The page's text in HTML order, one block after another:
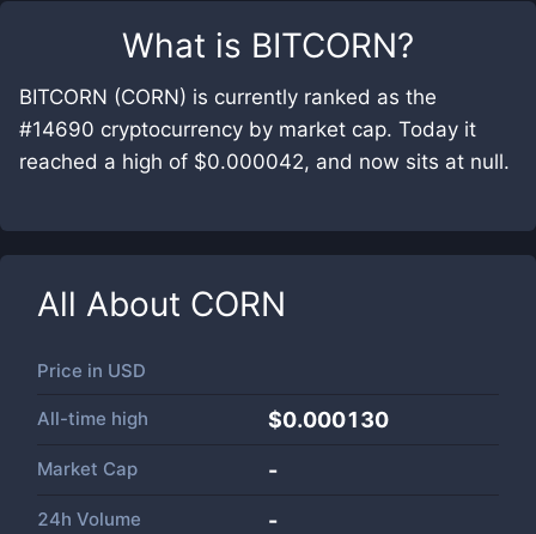
What is BITCORN?
BITCORN (CORN) is currently ranked as the
#14690 cryptocurrency by market cap. Today it
reached a high of $0.000042, and now sits at null.
All About CORN
Price in USD
All-time high $0.000130
Market Cap -
24h Volume -